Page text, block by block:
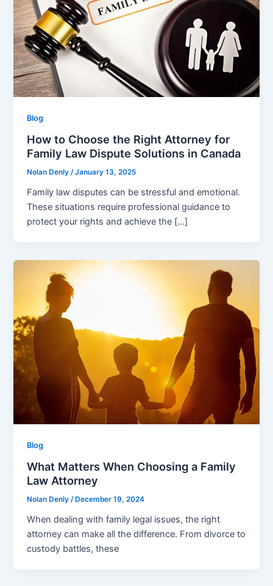
Blog
How to Choose the Right Attorney for
Family Law Dispute Solutions in Canada
Nolan Denly/January 13, 2025
Family law disputes can be stressful and emotional.
These situations require professional guidance to
protect your rights and achieve the […]
Blog
What Matters When Choosing a Family
Law Attorney
Nolan Denly/ December 19, 2024
When dealing with family legal issues, the right
attorney can make all the difference. From divorce to
custody battles, these